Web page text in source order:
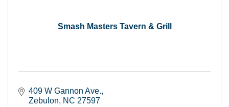
Smash Masters Tavern & Grill
409 W Gannon Ave.
Zebulon
NC 27597